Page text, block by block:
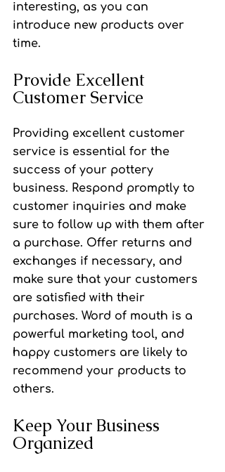
interesting, as you can
introduce new products over
time.
Provide Excellent
Customer Service
Providing excellent customer
service is essential for the
success of your pottery
business. Respond promptly to
customer inquiries and make
sure to follow up with them after
a purchase. Offer returns and
exchanges if necessary, and
make sure that your customers
are satisfied with their
purchases. Word of mouth is a
powerful marketing tool, and
happy customers are likely to
recommend your products to
others.
Keep Your Business
Organized